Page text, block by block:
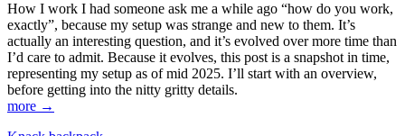
How I work I had someone ask me a while ago “how do you work,
exactly”, because my setup was strange and new to them. It’s
actually an interesting question, and it’s evolved over more time than
I’d care to admit. Because it evolves, this post is a snapshot in time,
representing my setup as of mid 2025. I’ll start with an overview,
before getting into the nitty gritty details.
more →